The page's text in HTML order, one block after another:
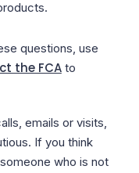
questions, use
the FCAto
emails or visits,
If you think
who is not